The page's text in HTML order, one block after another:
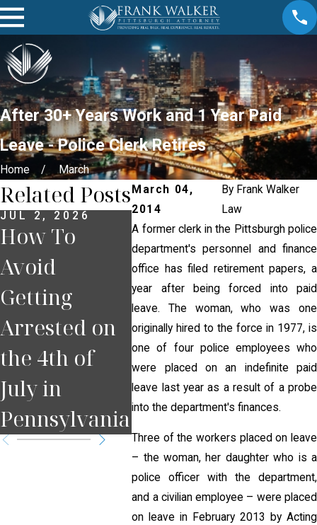
After 30+ Years Work and 1 Year Paid
Leave - Police Clerk Retires
Home
March
March 04,
2014
By Frank Walker
Law
A former clerk in the Pittsburgh police
department's personnel and finance
office has filed retirement papers, a
year after being forced into paid
leave. The woman, who was one
originally hired to the force in 1977, is
one of four police employees who
were placed on an indefinite paid
leave last year as a result of a probe
into the department's finances.
Three of the workers placed on leave
– the woman, her daughter who is a
police officer with the department,
and a civilian employee – were placed
on leave in February 2013 by Acting
Related Posts
JUL 2, 2026
How To
Avoid
Getting
Arrested on
the 4th of
July in
Pennsylvania
JUN 30, 2026
What
Happens If
You Miss a
Court Date in
Pennsylvania
?
If
for